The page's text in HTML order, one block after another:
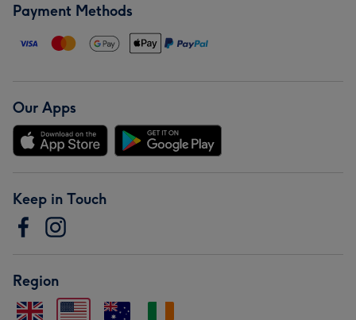
Payment Methods
Our Apps
Keep in Touch
Region